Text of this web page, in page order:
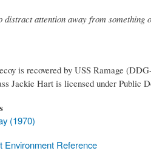
distract attention away from something
is recovered by USS Ramage
Jackie Hart is licensed under Public
(1970)
Environment Reference